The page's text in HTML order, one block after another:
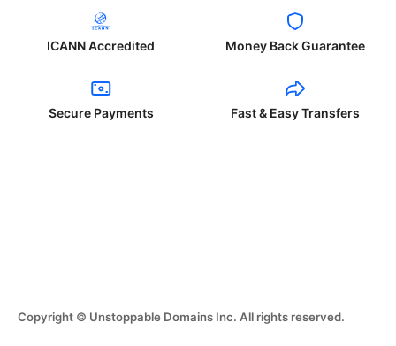
ICANN Accredited Money Back Guarantee
Secure Payments Fast & Easy Transfers
Copyright © Unstoppable Domains Inc. All rights reserved.